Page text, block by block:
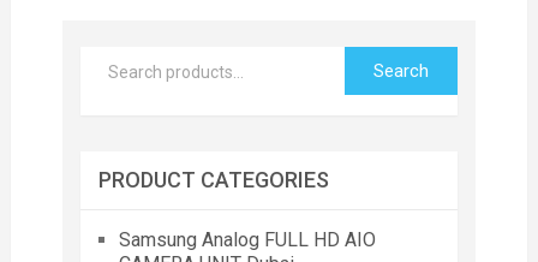
Search
PRODUCT CATEGORIES
Samsung Analog FULL HD AIO